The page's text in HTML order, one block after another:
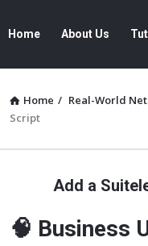
NetSuite
Pro
Navigation
Home About Us
Home / Real-World
Script
Add a
🧠 Business